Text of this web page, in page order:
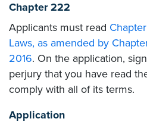
Chapter 222
Applicants must read
Laws, as amended by
2016. On the application,
perjury that you have read
comply with all of its terms.
Application